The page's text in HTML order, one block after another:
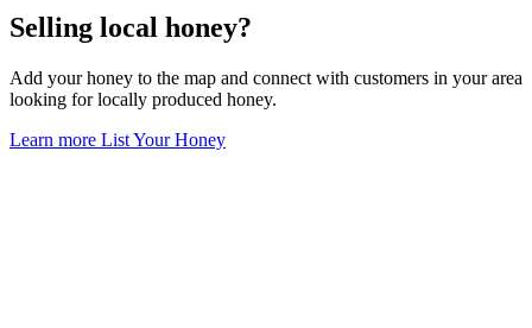
Selling local honey?
Add your honey to the map and connect with customers in your area
looking for locally produced honey.
Learn more List Your Honey